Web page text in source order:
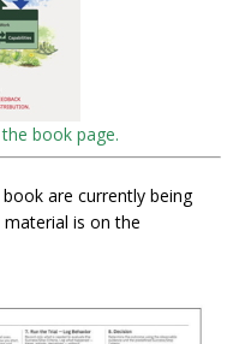
book page.
are currently being
is on the